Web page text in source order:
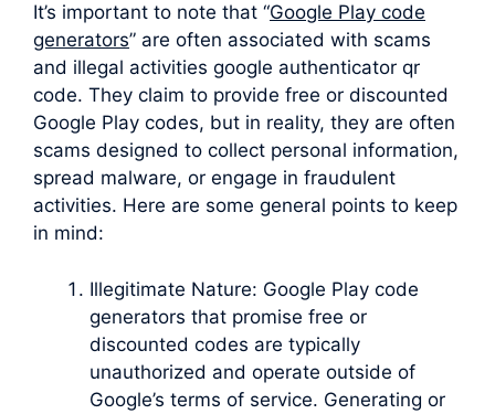
It’s important to note that “Google Play code
generators” are often associated with scams
and illegal activities google authenticator qr
code. They claim to provide free or discounted
Google Play codes, but in reality, they are often
scams designed to collect personal information,
spread malware, or engage in fraudulent
activities. Here are some general points to keep
in mind:
Illegitimate Nature: Google Play code
generators that promise free or
discounted codes are typically
unauthorized and operate outside of
Google’s terms of service. Generating or